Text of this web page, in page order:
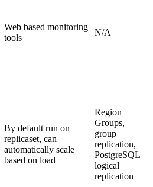
Web based monitoring
tools
N/A
By default run on
replicaset, can
automatically scale
based on load
Region
Groups,
group
replication,
PostgreSQL
logical
replication